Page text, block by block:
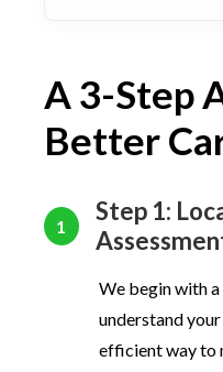
A 3-Step
Better
1
Step 1:
We begin with
understand
efficient way to